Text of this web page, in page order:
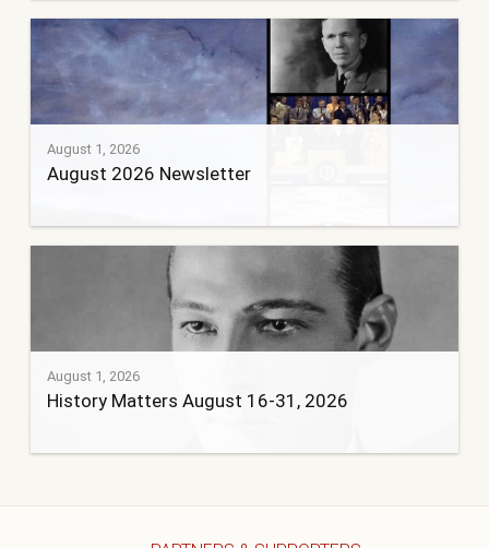
August 1, 2026
August 2026 Newsletter
August 1, 2026
History Matters August 16-31, 2026